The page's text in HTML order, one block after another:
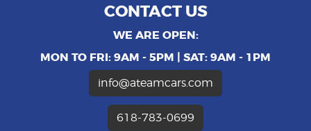
CONTACT US
WE ARE OPEN:
MON TO FRI: 9AM - 5PM | SAT: 9AM - 1PM
info@ateamcars.com
618-783-0699